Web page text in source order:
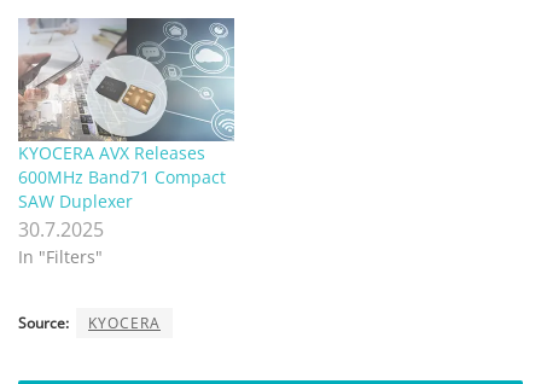
KYOCERA AVX Releases
600MHz Band71 Compact
SAW Duplexer
30.7.2025
In "Filters"
Source: KYOCERA